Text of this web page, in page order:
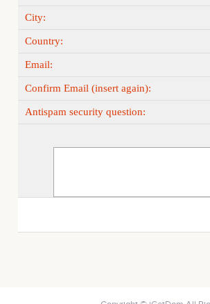
City:
Country:
Email:
Confirm Email (insert again):
Antispam security question: